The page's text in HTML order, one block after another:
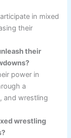
in mixed
their
their
power in
a
and wrestling
wrestling